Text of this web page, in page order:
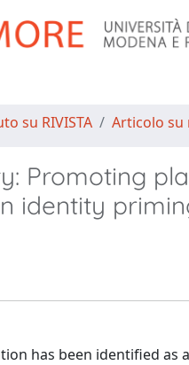
su RIVISTA Articolo su
Promoting
identity
has been identified